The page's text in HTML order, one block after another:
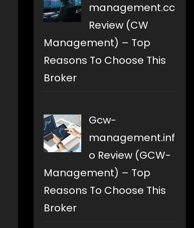
management.cc
Review (CW
Management) – Top
Reasons To Choose This
Broker
Gcw-
management.inf
o Review (GCW-
Management) – Top
Reasons To Choose This
Broker